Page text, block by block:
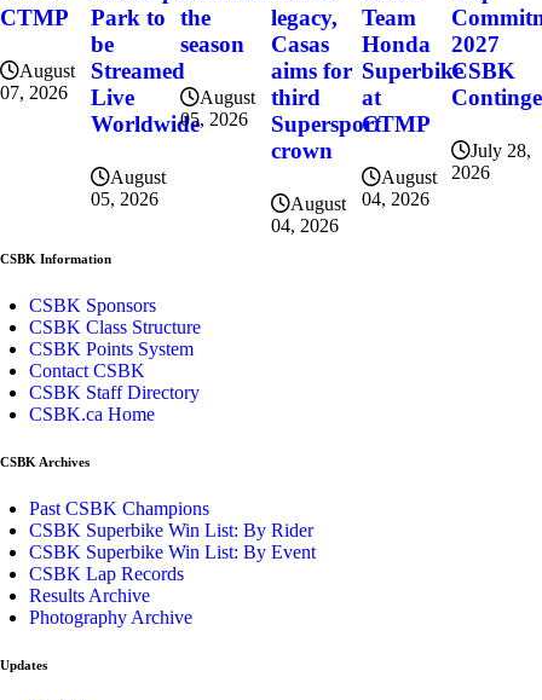
CTMP
August
07, 2026
Park to
be
Streamed
Live
Worldwide
August
05, 2026
the
season
August
05, 2026
legacy,
Casas
aims for
third
Supersport
crown
August
04, 2026
Team
Honda
Superbike
at
CTMP
August
04, 2026
2027
CSBK
July 28,
2026
CSBK Information
CSBK Sponsors
CSBK Class Structure
CSBK Points System
Contact CSBK
CSBK Staff Directory
CSBK.ca Home
CSBK Archives
Past CSBK Champions
CSBK Superbike Win List: By Rider
CSBK Superbike Win List: By Event
CSBK Lap Records
Results Archive
Photography Archive
Updates